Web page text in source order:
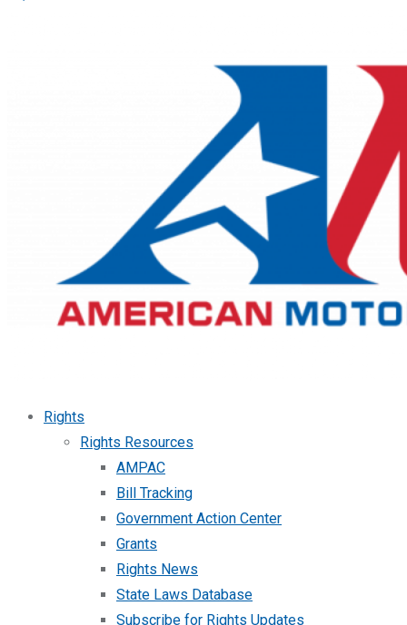
Rights
Rights Resources
AMPAC
Bill Tracking
Government Action Center
Grants
Rights News
State Laws Database
Subscribe for Rights Updates